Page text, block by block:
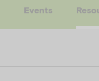
Events